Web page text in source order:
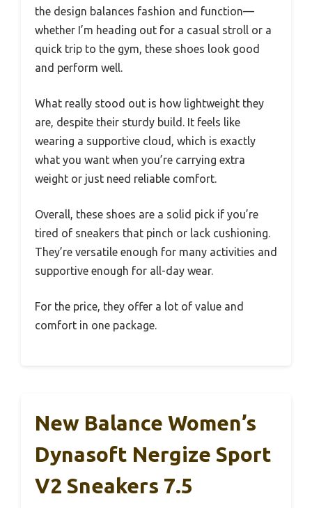
the design balances fashion and function—
whether I’m heading out for a casual stroll or a
quick trip to the gym, these shoes look good
and perform well.
What really stood out is how lightweight they
are, despite their sturdy build. It feels like
wearing a supportive cloud, which is exactly
what you want when you’re carrying extra
weight or just need reliable comfort.
Overall, these shoes are a solid pick if you’re
tired of sneakers that pinch or lack cushioning.
They’re versatile enough for many activities and
supportive enough for all-day wear.
For the price, they offer a lot of value and
comfort in one package.
New Balance Women’s
Dynasoft Nergize Sport
V2 Sneakers 7.5